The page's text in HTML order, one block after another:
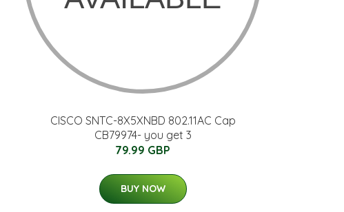
CISCO SNTC-8X5XNBD 802.11AC Cap
CB79974- you get 3
79.99 GBP
BUY NOW